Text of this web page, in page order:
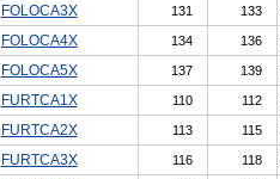
FOLOCA3X 131 133
FOLOCA4X 134 136
FOLOCA5X 137 139
FURTCA1X 110 112
FURTCA2X 113 115
FURTCA3X 116 118